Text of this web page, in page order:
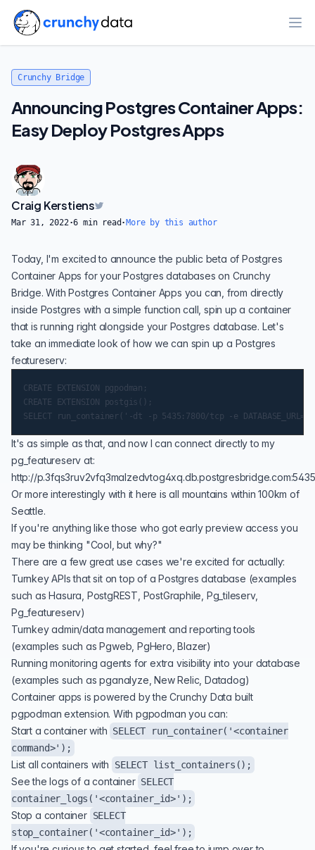
Crunchy Bridge
Announcing Postgres Container Apps:
Easy Deploy Postgres Apps
Craig Kerstiens
Mar 31, 2022·6 min read · More by this author
Today, I'm excited to announce the public beta of Postgres
Container Apps for your Postgres databases on Crunchy
Bridge. With Postgres Container Apps you can, from directly
inside Postgres with a simple function call, spin up a container
that is running right alongside your Postgres database. Let's
take an immediate look of how we can spin up a Postgres
featureserv:
CREATE EXTENSION pgpodman;
CREATE EXTENSION postgis();
It's as simple as that, and now I can connect directly to my
pg_featureserv at:
http://
Or more interestingly with it here is all mountains within 100km of
Seattle.
If you're anything like those who got early preview access you
may be thinking "Cool, but why?"
There are a few great use cases we're excited for actually:
Turnkey APIs that sit on top of a Postgres database (examples
such asHasura , PostgREST, PostGraphile, Pg_tileserv,
Pg_featureserv)
Turnkey admin/data management and reporting tools
(examples such as Pgweb, PgHero, Blazer)
Running monitoring agents for extra visibility into your database
(examples such aspganalyze , New Relic, Datadog)
Container apps is powered by the Crunchy Data built
pgpodman extension. With pgpodman you can:
Start a container with SELECT run_container('<container
command>');
List all containers with SELECT list_containers();
See the logs of a container SELECT
container_logs('<container_id>');
Stop a container SELECT
stop_container('<container_id>');